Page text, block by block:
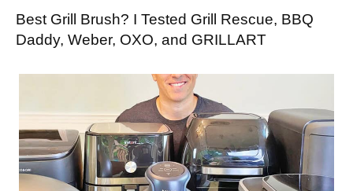
Best Grill Brush? I Tested Grill Rescue, BBQ
Daddy, Weber, OXO, and GRILLART